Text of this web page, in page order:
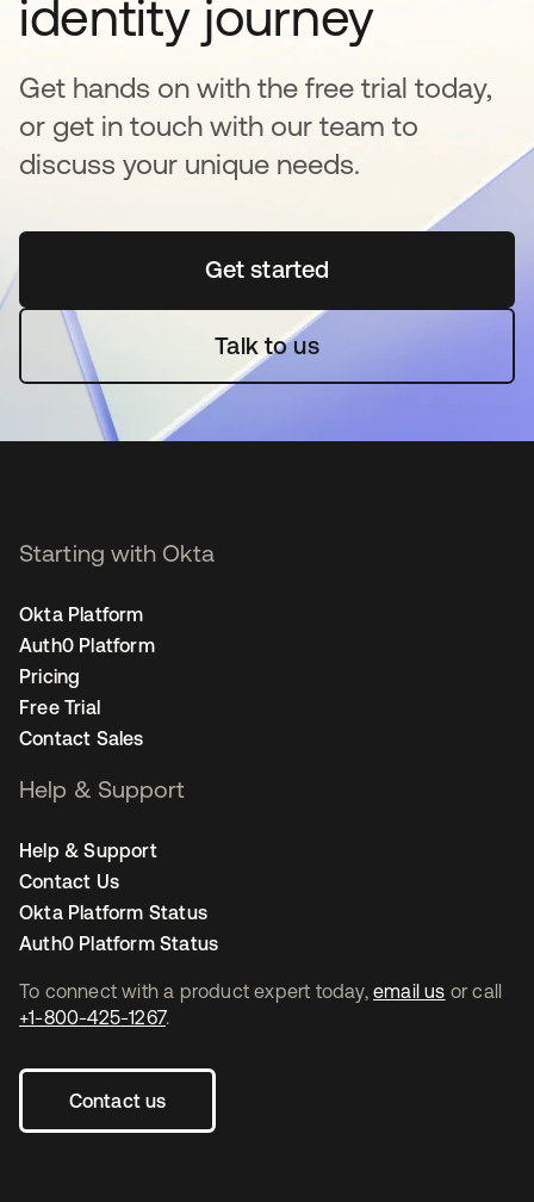
identity journey
Get hands on with the free trial today,
or get in touch with our team to
discuss your unique needs.
Get startedopens in a new tab
Talk to us
To connect with a product expert today, email us or call
+1-800-425-1267.
Contact us
Starting with Okta
Okta Platform
Auth0 Platform
Pricing
Free Trial
Contact Sales
Help & Support
Help & Support
Contact Us
Okta Platform Status
Auth0 Platform Status